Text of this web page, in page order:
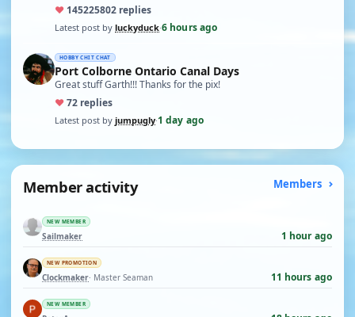
♥ 145225802 replies
Latest post by luckyduck·6 hours ago
HOBBY CHIT CHAT
Port Colborne Ontario Canal Days
Great stuff Garth!!! Thanks for the pix!
♥72 replies
Latest post by jumpugly·1 day ago
Member activity Members
NEW MEMBER
Sailmaker 1 hour ago
NEW PROMOTION
Clockmaker· Master Seaman 11 hours ago
NEW MEMBER